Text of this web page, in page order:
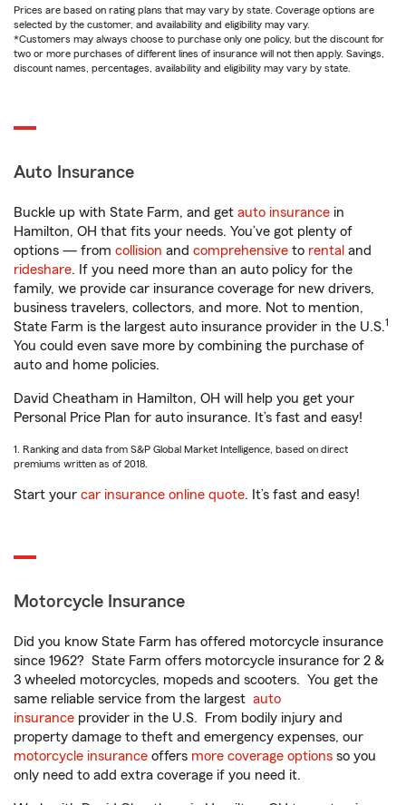
Prices are based on rating plans that may vary by state. Coverage options are
selected by the customer, and availability and eligibility may vary.
*Customers may always choose to purchase only one policy, but the discount for
two or more purchases of different lines of insurance will not then apply. Savings,
discount names, percentages, availability and eligibility may vary by state.
Auto Insurance
Buckle up with State Farm, and get auto insurance in
Hamilton, OH that fits your needs. You’ve got plenty of
options — from collision and comprehensive to rental and
rideshare. If you need more than an auto policy for the
family, we provide car insurance coverage for new drivers,
business travelers, collectors, and more. Not to mention,
State Farm is the largest auto insurance provider in the U.S.1
You could even save more by combining the purchase of
auto and home policies.
David Cheatham in Hamilton, OH will help you get your
Personal Price Plan for auto insurance. It’s fast and easy!
1. Ranking and data from S&P Global Market Intelligence, based on direct
premiums written as of 2018.
Start your car insurance online quote. It’s fast and easy!
Motorcycle Insurance
Did you know State Farm has offered motorcycle insurance
since 1962? State Farm offers motorcycle insurance for 2 &
3 wheeled motorcycles, mopeds and scooters. You get the
same reliable service from the largest auto
insurance provider in the U.S. From bodily injury and
property damage to theft and emergency expenses, our
motorcycle insurance offers more coverage options so you
only need to add extra coverage if you need it.